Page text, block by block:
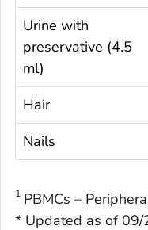
Urine with
preservative (4.5
ml)
Hair
Nails
1 PBMCs –
* Updated as of 09/